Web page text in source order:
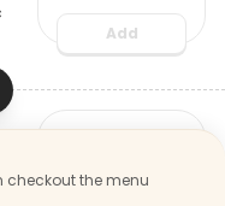
Add
checkout the menu